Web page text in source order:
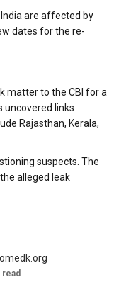
are affected by
dates for the re-
matter to the CBI for a
uncovered links
Rajasthan, Kerala,
suspects. The
alleged leak
read